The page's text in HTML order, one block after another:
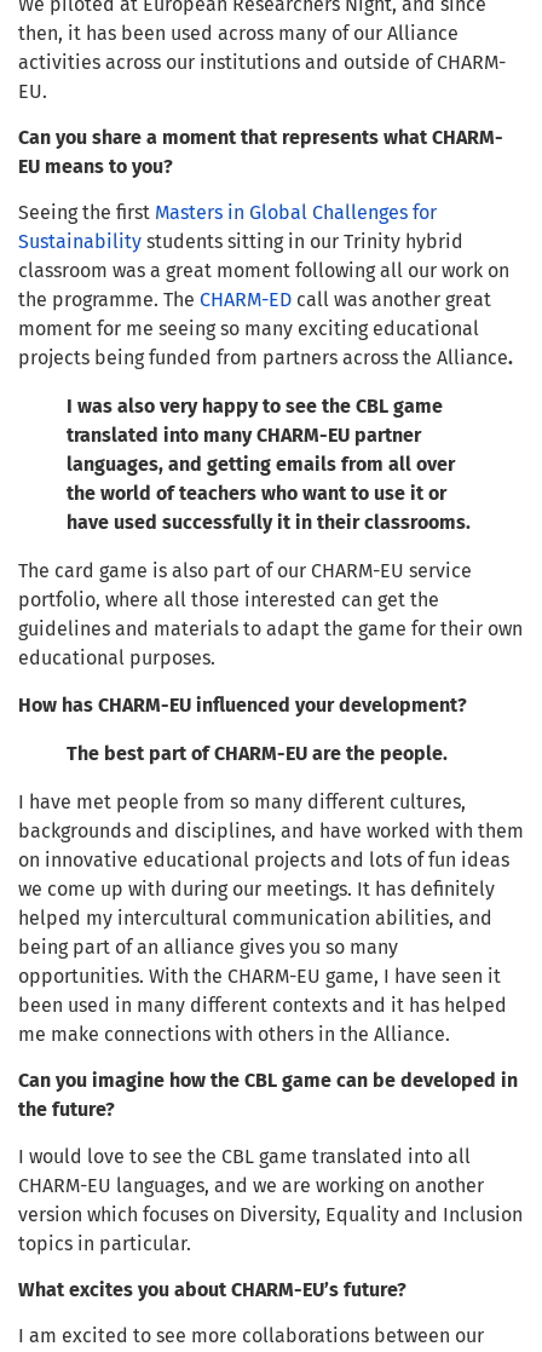
then, it has been used across many of our Alliance
activities across our institutions and outside of CHARM-
EU.
Can you share a moment that represents what CHARM-
EU means to you?
Seeing the first Masters in Global Challenges for
Sustainability students sitting in our Trinity hybrid
classroom was a great moment following all our work on
the programme. The CHARM-ED call was another great
moment for me seeing so many exciting educational
projects being funded from partners across the Alliance.
I was also very happy to see the CBL game
translated into many CHARM-EU partner
languages, and getting emails from all over
the world of teachers who want to use it or
have used successfully it in their classrooms.
The card game is also part of our CHARM-EU service
portfolio, where all those interested can get the
guidelines and materials to adapt the game for their own
educational purposes.
How has CHARM-EU influenced your development?
The best part of CHARM-EU are the people.
I have met people from so many different cultures,
backgrounds and disciplines, and have worked with them
on innovative educational projects and lots of fun ideas
we come up with during our meetings. It has definitely
helped my intercultural communication abilities, and
being part of an alliance gives you so many
opportunities. With the CHARM-EU game, I have seen it
been used in many different contexts and it has helped
me make connections with others in the Alliance.
Can you imagine how the CBL game can be developed in
the future?
I would love to see the CBL game translated into all
CHARM-EU languages, and we are working on another
version which focuses on Diversity, Equality and Inclusion
topics in particular.
What excites you about CHARM-EU’s future?
I am excited to see more collaborations between our